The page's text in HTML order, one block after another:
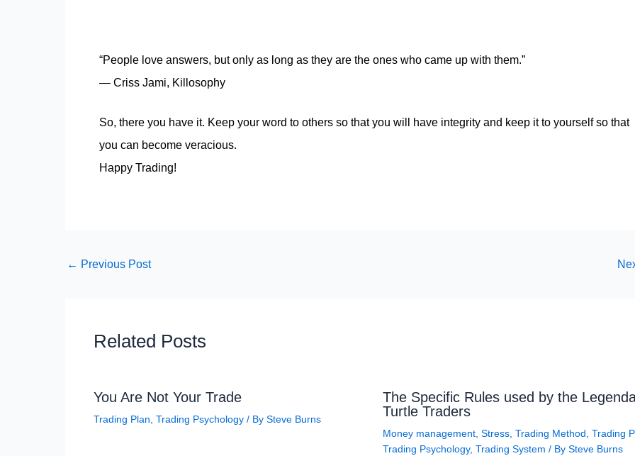
“People love answers, but only as long as they are the ones who came up with them.”
― Criss Jami, Killosophy
So, there you have it. Keep your word to others so that you will have integrity and keep it to yourself so that
you can become veracious.
Happy Trading!
← Previous Post
Related Posts
You Are Not Your Trade
Trading Plan Trading Psychology / By Steve Burns
The Specific Rules used by the
Turtle Traders
Money management, Stress, Trading Method Trading
Trading Psychology, Trading System / By Steve Burns